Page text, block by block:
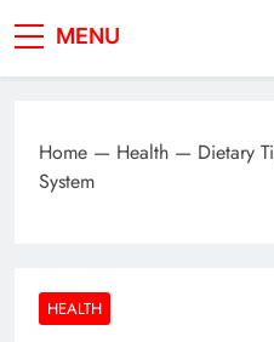
MENU
Home — Health — Dietary
System
HEALTH